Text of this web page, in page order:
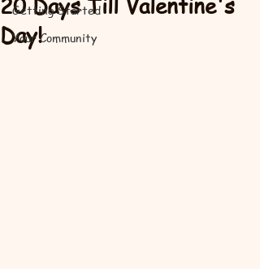
Getting Started
Your Community
Day!